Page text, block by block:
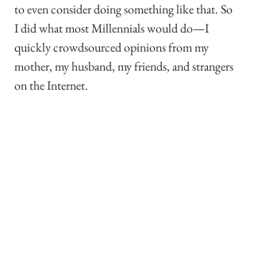
to even consider doing something like that. So
I did what most Millennials would do—I
quickly crowdsourced opinions from my
mother, my husband, my friends, and strangers
on the Internet.